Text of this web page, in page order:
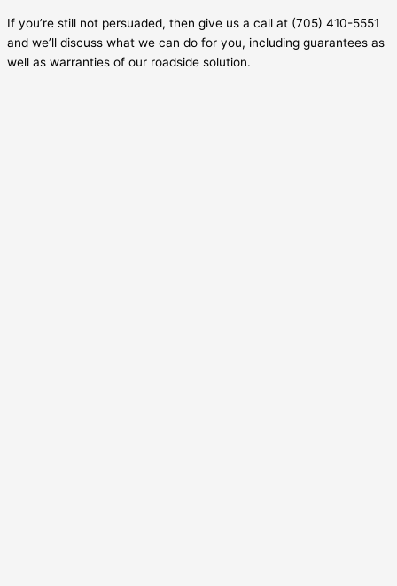
If you’re still not persuaded, then give us a call at (705) 410-5551
and we’ll discuss what we can do for you, including guarantees as
well as warranties of our roadside solution.